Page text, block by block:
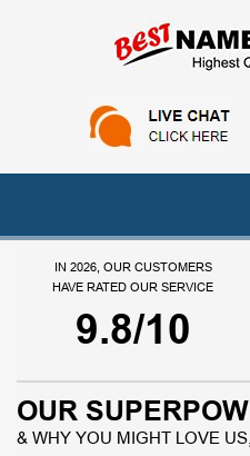
IN 2026, OUR CUSTOMERS
HAVE RATED OUR SERVICE
9.8/10
OUR
& WHY YOU MIGHT LOVE